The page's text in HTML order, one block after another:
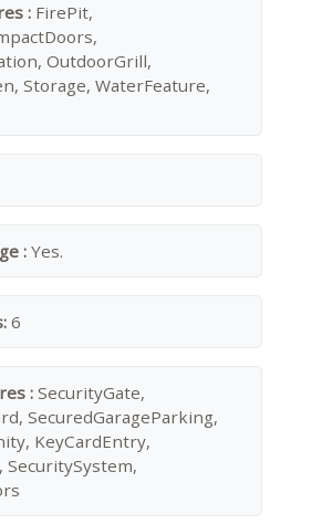
: FirePit,
OutdoorGrill,
Storage, WaterFeature,
: Yes.
6
: SecurityGate,
SecuredGarageParking,
KeyCardEntry,
SecuritySystem,